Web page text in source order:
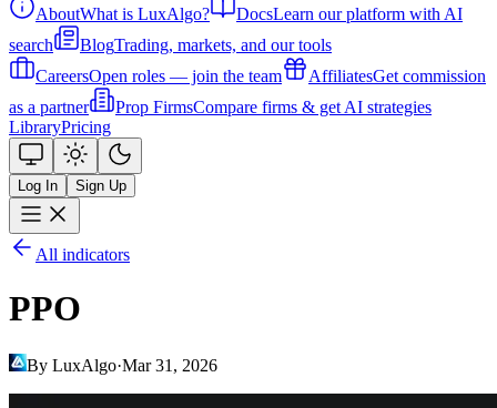
AboutWhat is LuxAlgo? DocsLearn our platform with AI
search
BlogTrading, markets, and our tools
CareersOpen roles — join the team AffiliatesGet commission
as a partner
Prop FirmsCompare firms & get AI strategies
LibraryPricing
Log In Sign Up
All indicators
PPO
By LuxAlgo·Mar 31, 2026